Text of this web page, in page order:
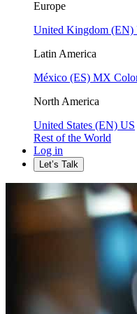
Europe
United Kingdom (EN)
Latin America
México (ES) MX
North America
United States (EN) US
Rest of the World
Log in
Let’s Talk